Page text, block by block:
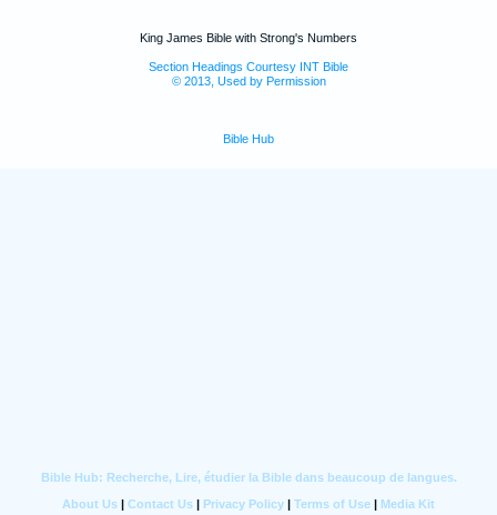
King James Bible with Strong's Numbers
Section Headings Courtesy INT Bible
© 2013, Used by Permission
Bible Hub